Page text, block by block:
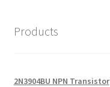
Products
2N3904BU NPN Transistor